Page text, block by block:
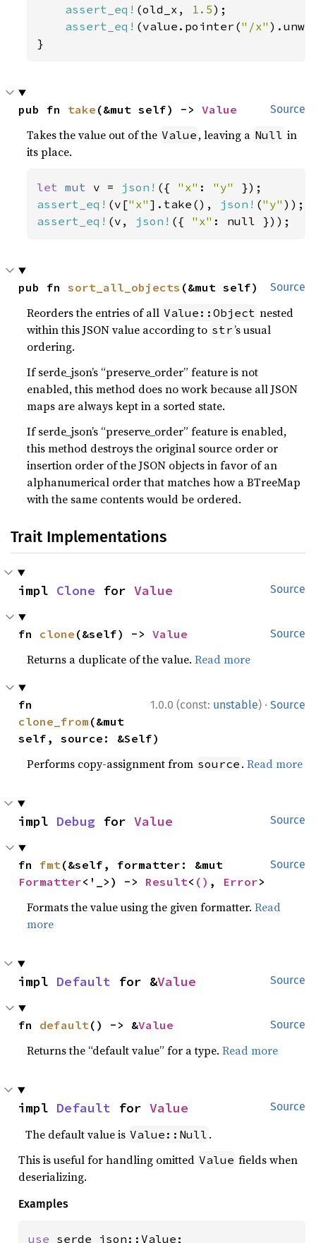
assert_eq! (old_x, 1.5);
assert_eq! (value.pointer("/x"
}
Source
pub fn take (&mut self) -> Value
Takes the value out of the Value , leaving a Null in
its place.
let mut v = json! ({ "x" : "y"
assert_eq! (v["x" ].take(), json! ("y"
assert_eq! (v, json! ({ "x" : null }));
Source
pub fn sort_all_objects (&mut self)
Reorders the entries of all Value::Object nested
within this JSON value according to str’s usual
ordering.
If serde_json’s “preserve_order” feature is not
enabled, this method does no work because all JSON
maps are always kept in a sorted state.
If serde_json’s “preserve_order” feature is enabled,
this method destroys the original source order or
insertion order of the JSON objects in favor of an
alphanumerical order that matches how a BTreeMap
with the same contents would be ordered.
Trait Implementations
Source
impl Clone for Value
Source
fn clone (&self) -> Value
Returns a duplicate of the value.Read more
1.0.0 (const: unstable) · Source
clone_from (&mut
self, source: &Self)
Performs copy-assignment from source .Read more
Source
impl Debug for Value
Source
fn fmt
Formatter<'_>) -> Result< () , Error>
Formats the value using the given formatter.Read
more
Source
impl Default for &Value
Source
fn default() -> &Value
Returns the “default value” for a type.Read more
Source
impl Default for Value
The default value is Value::Null .
This is useful for handling omitted Value fields when
deserializing.
Examples
use serde_json::Value;